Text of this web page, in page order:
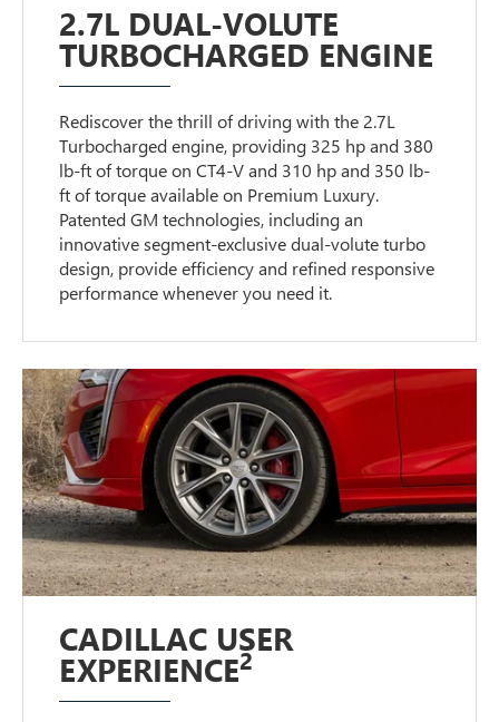
2.7L DUAL-VOLUTE
TURBOCHARGED ENGINE
Rediscover the thrill of driving with the 2.7L
Turbocharged engine, providing 325 hp and 380
lb-ft of torque on CT4-V and 310 hp and 350 lb-
ft of torque available on Premium Luxury.
Patented GM technologies, including an
innovative segment-exclusive dual-volute turbo
design, provide efficiency and refined responsive
performance whenever you need it.
CADILLAC USER
EXPERIENCE2